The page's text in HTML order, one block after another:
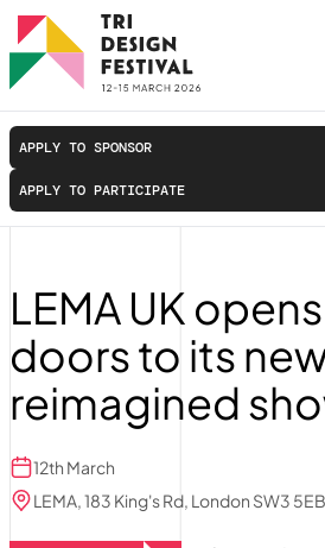
Skip to main content
APPLY TO SPONSOR
APPLY TO PARTICIPATE
LEMA UK
doors to its
reimagined
12th March
LEMA, 183 King's Rd, London SW3 5EB